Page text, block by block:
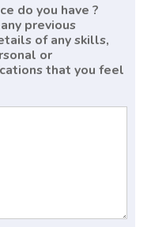
do you have ?
previous
of any skills,
or
that you feel